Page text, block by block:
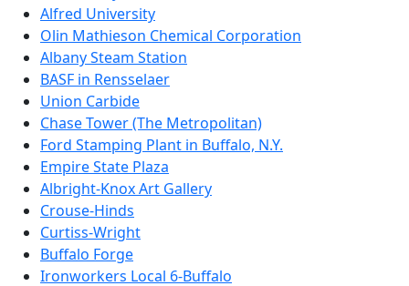
Alfred University
Olin Mathieson Chemical Corporation
Albany Steam Station
BASF in Rensselaer
Union Carbide
Chase Tower (The Metropolitan)
Ford Stamping Plant in Buffalo, N.Y.
Empire State Plaza
Albright-Knox Art Gallery
Crouse-Hinds
Curtiss-Wright
Buffalo Forge
Ironworkers Local 6-Buffalo